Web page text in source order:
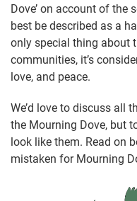
Dove’ on account of the
best be described as a
only special thing about
communities, it’s
love, and peace.
We’d love to discuss all
the Mourning Dove, but
look like them. Read on
mistaken for Mourning